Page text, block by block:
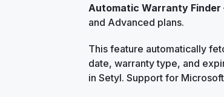
Automatic Warranty Finder
and Advanced plans.
This feature automatically
date, warranty type, and
in Setyl. Support for